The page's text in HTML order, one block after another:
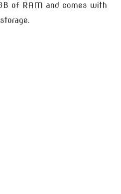
of RAM and comes with